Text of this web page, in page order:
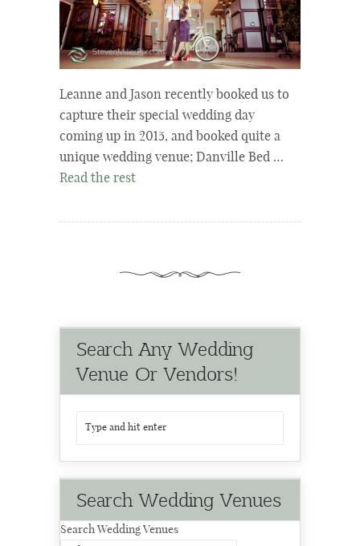
Leanne and Jason recently booked us to
capture their special wedding day
coming up in 2015, and booked quite a
unique wedding venue; Danville Bed …
Read the rest
Search Any Wedding
Venue Or Vendors!
Search Wedding Venues
Search Wedding Venues